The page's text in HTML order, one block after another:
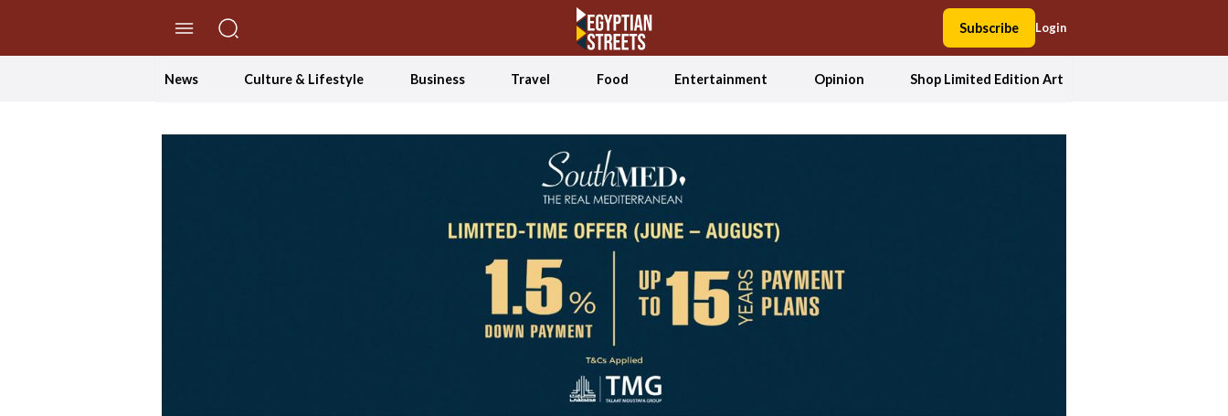
Subscribe Login
News Culture & Lifestyle Business Travel Food Entertainment Opinion Shop Limited Edition Art